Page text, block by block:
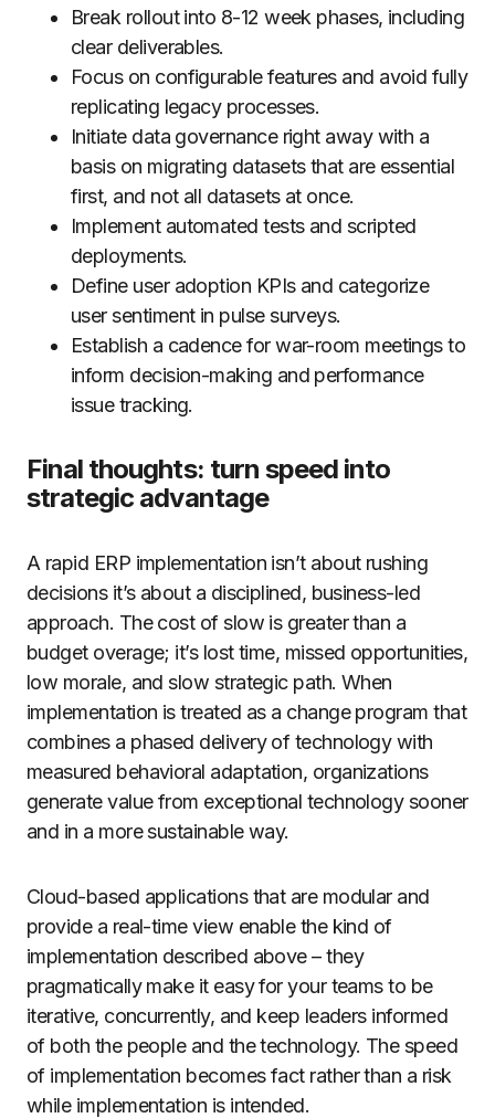
Break rollout into 8-12 week phases, including
clear deliverables.
Focus on configurable features and avoid fully
replicating legacy processes.
Initiate data governance right away with a
basis on migrating datasets that are essential
first, and not all datasets at once.
Implement automated tests and scripted
deployments.
Define user adoption KPIs and categorize
user sentiment in pulse surveys.
Establish a cadence for war-room meetings to
inform decision-making and performance
issue tracking.
Final thoughts: turn speed into
strategic advantage
A rapid ERP implementation isn’t about rushing
decisions it’s about a disciplined, business-led
approach. The cost of slow is greater than a
budget overage; it’s lost time, missed opportunities,
low morale, and slow strategic path. When
implementation is treated as a change program that
combines a phased delivery of technology with
measured behavioral adaptation, organizations
generate value from exceptional technology sooner
and in a more sustainable way.
Cloud-based applications that are modular and
provide a real-time view enable the kind of
implementation described above – they
pragmatically make it easy for your teams to be
iterative, concurrently, and keep leaders informed
of both the people and the technology. The speed
of implementation becomes fact rather than a risk
while implementation is intended.